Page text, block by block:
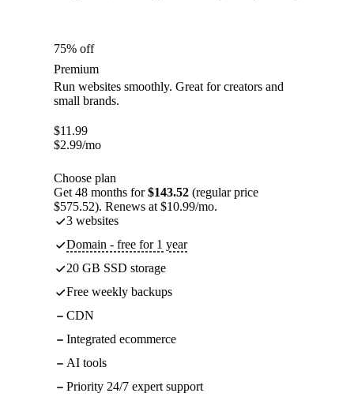
75% off
Premium
Run websites smoothly. Great for creators and
small brands.
$11.99
$2.99/mo
Choose plan
Get 48 months for$143.52 (regular price
$575.52). Renews at $10.99/mo.
3 websites
Domain - free for 1 year
20 GB SSD storage
Free weekly backups
CDN
Integrated ecommerce
AI tools
Priority 24/7 expert support